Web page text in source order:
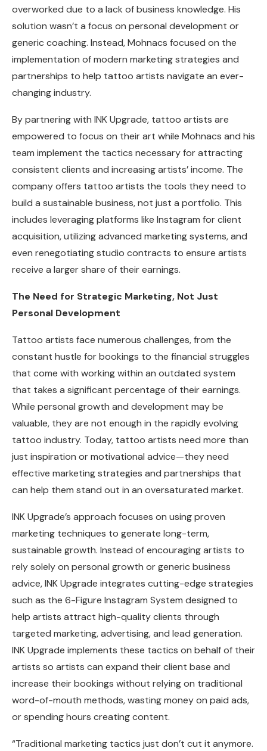
overworked due to a lack of business knowledge. His
solution wasn’t a focus on personal development or
generic coaching. Instead, Mohnacs focused on the
implementation of modern marketing strategies and
partnerships to help tattoo artists navigate an ever-
changing industry.
By partnering with INK Upgrade, tattoo artists are
empowered to focus on their art while Mohnacs and his
team implement the tactics necessary for attracting
consistent clients and increasing artists’ income. The
company offers tattoo artists the tools they need to
build a sustainable business, not just a portfolio. This
includes leveraging platforms like Instagram for client
acquisition, utilizing advanced marketing systems, and
even renegotiating studio contracts to ensure artists
receive a larger share of their earnings.
The Need for Strategic Marketing, Not Just
Personal Development
Tattoo artists face numerous challenges, from the
constant hustle for bookings to the financial struggles
that come with working within an outdated system
that takes a significant percentage of their earnings.
While personal growth and development may be
valuable, they are not enough in the rapidly evolving
tattoo industry. Today, tattoo artists need more than
just inspiration or motivational advice—they need
effective marketing strategies and partnerships that
can help them stand out in an oversaturated market.
INK Upgrade’s approach focuses on using proven
marketing techniques to generate long-term,
sustainable growth. Instead of encouraging artists to
rely solely on personal growth or generic business
advice, INK Upgrade integrates cutting-edge strategies
such as the 6-Figure Instagram System designed to
help artists attract high-quality clients through
targeted marketing, advertising, and lead generation.
INK Upgrade implements these tactics on behalf of their
artists so artists can expand their client base and
increase their bookings without relying on traditional
word-of-mouth methods, wasting money on paid ads,
or spending hours creating content.
“Traditional marketing tactics just don’t cut it anymore.